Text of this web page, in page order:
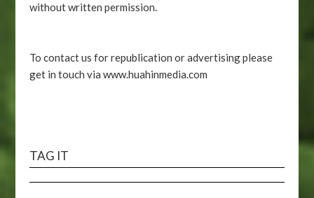
without written permission.
To contact us for republication or advertising please
get in touch via www.huahinmedia.com
TAG IT